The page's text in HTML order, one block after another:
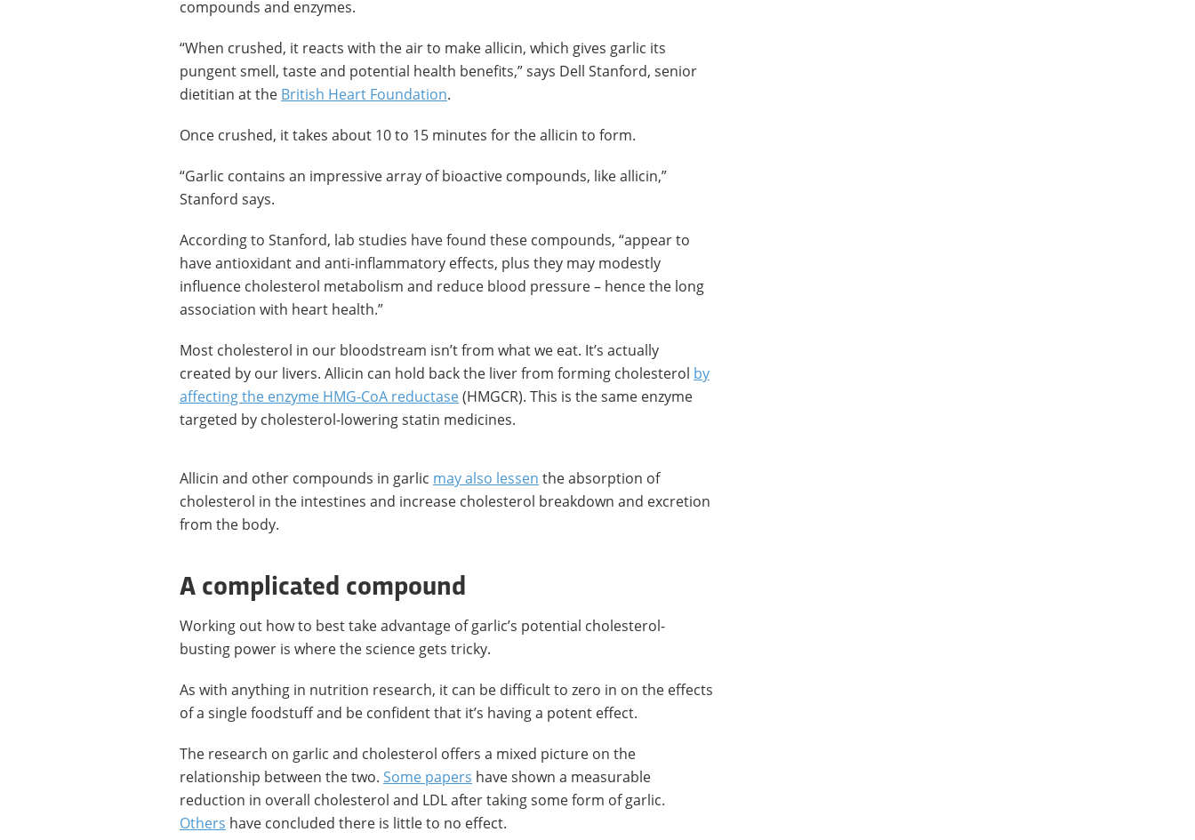
compounds and enzymes.
“When crushed, it reacts with the air to make allicin, which gives garlic its
pungent smell, taste and potential health benefits,” says Dell Stanford, senior
dietitian at the British Heart Foundation.
Once crushed, it takes about 10 to 15 minutes for the allicin to form.
“Garlic contains an impressive array of bioactive compounds, like allicin,”
Stanford says.
According to Stanford, lab studies have found these compounds, “appear to
have antioxidant and anti-inflammatory effects, plus they may modestly
influence cholesterol metabolism and reduce blood pressure – hence the long
association with heart health.”
Most cholesterol in our bloodstream isn’t from what we eat. It’s actually
created by our livers. Allicin can hold back the liver from forming cholesterol by
affecting the enzyme HMG-CoA reductase(HMGCR). This is the same enzyme
targeted by cholesterol-lowering statin medicines.
Allicin and other compounds in garlic may also lessen the absorption of
cholesterol in the intestines and increase cholesterol breakdown and excretion
from the body.
A complicated compound
Working out how to best take advantage of garlic’s potential cholesterol-
busting power is where the science gets tricky.
As with anything in nutrition research, it can be difficult to zero in on the effects
of a single foodstuff and be confident that it’s having a potent effect.
The research on garlic and cholesterol offers a mixed picture on the
relationship between the two. Some papers have shown a measurable
reduction in overall cholesterol and LDL after taking some form of garlic.
Others have concluded there is little to no effect.